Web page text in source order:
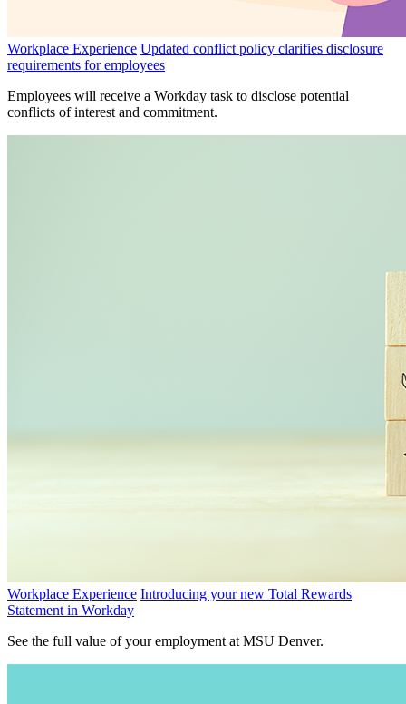
Workplace Experience Updated conflict policy clarifies disclosure
requirements for employees
Employees will receive a Workday task to disclose potential
conflicts of interest and commitment.
Workplace Experience Introducing your new Total Rewards
Statement in Workday
See the full value of your employment at MSU Denver.